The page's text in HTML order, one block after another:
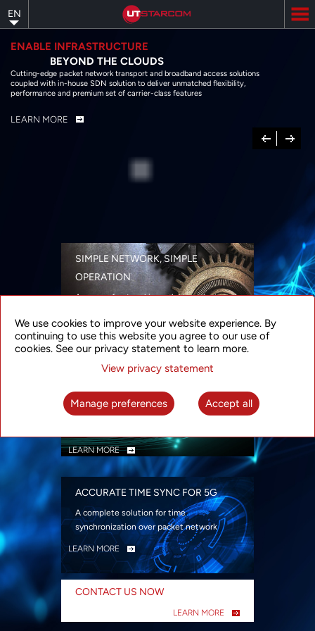
to
main
content
EN
ENABLE INFRASTRUCTURE
BEYOND THE CLOUDS
Cutting-edge packet network transport and broadband access solutions
coupled with in-house SDN solution to deliver unmatched flexibility,
performance and premium set of carrier-class features
LEARN MORE
Previous
Next
SIMPLE NETWORK, SIMPLE
OPERATION
A range of networking solutions designed
security
LEARN MORE
INTELLIGENT PACKET OPTICAL
TRANSPORT
Advanced SDN-enabled Packet Optical
LEARN MORE
ACCURATE TIME SYNC FOR 5G
A complete solution for time
synchronization over packet network
LEARN MORE
CONTACT US NOW
LEARN MORE
We use cookies to improve your website experience. By
continuing to use this website you agree to our use of
cookies. See our privacy statement to learn more.
View privacy statement
Manage preferences Accept all